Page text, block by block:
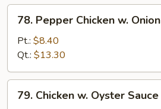
Pepper
Chicken
Onion
78. Pepper Chicken w. Onion
Pt.: $8.40
Qt.: $13.30
Chicken
79. Chicken w. Oyster Sauce